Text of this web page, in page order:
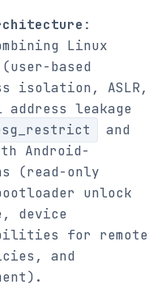
:
Linux
based
isolation, ASLR,
leakage
and
Android-
(read-only
unlock
device
for remote
and